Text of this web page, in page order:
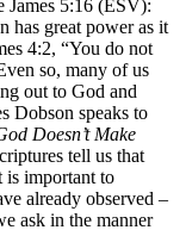
James 5:16 (ESV):
has great power as it
4:2, “You do not
so, many of us
out to God and
Dobson speaks to
Doesn’t Make
tell us that
is important to
already observed –
ask in the manner